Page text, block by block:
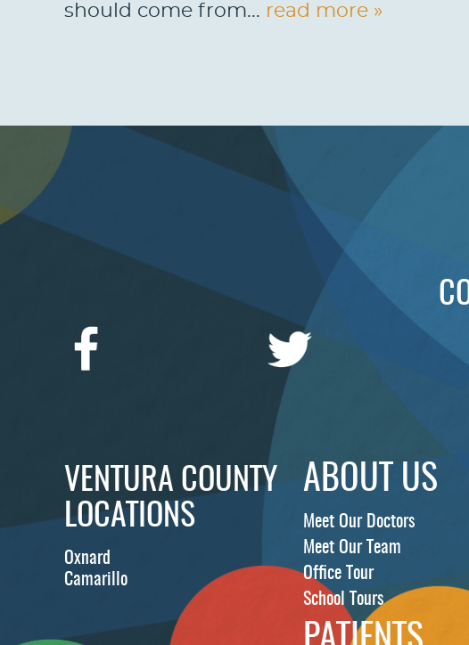
should come from... read more »
VENTURA COUNTY
LOCATIONS
Oxnard
Camarillo
ABOUT US
Meet Our Doctors
Meet Our Team
Office Tour
School Tours